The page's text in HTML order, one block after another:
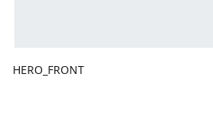
HERO_FRONT